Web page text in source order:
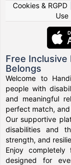
Cookies & RGPD|
Use
Free Inclusive
Belongs
Welcome to
people with
and meaningful
perfect match,
Our supportive
disabilities and
strength, and
Enjoy
designed for